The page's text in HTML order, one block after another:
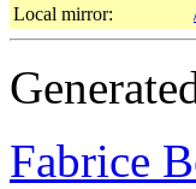
Local mirror:
Fabrice